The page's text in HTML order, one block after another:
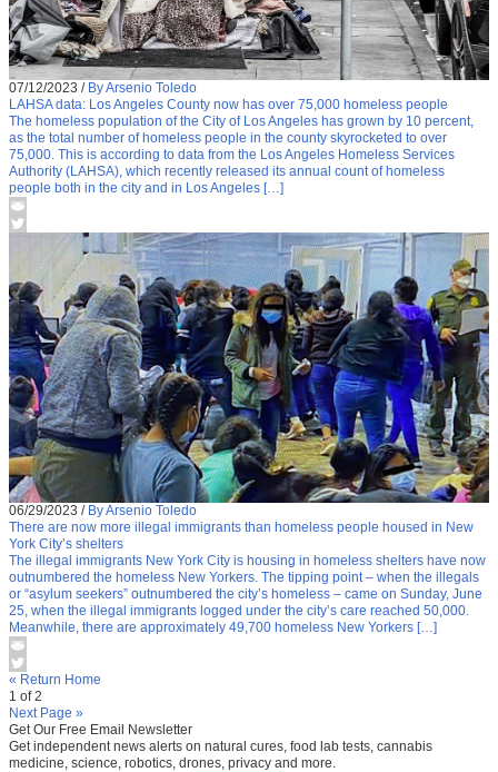
07/12/2023 / By Arsenio Toledo
LAHSA data: Los Angeles County now has over 75,000 homeless people
The homeless population of the City of Los Angeles has grown by 10 percent,
as the total number of homeless people in the county skyrocketed to over
75,000. This is according to data from the Los Angeles Homeless Services
Authority (LAHSA), which recently released its annual count of homeless
people both in the city and in Los Angeles […]
06/29/2023 / By Arsenio Toledo
There are now more illegal immigrants than homeless people housed in New
York City’s shelters
The illegal immigrants New York City is housing in homeless shelters have now
outnumbered the homeless New Yorkers. The tipping point – when the illegals
or “asylum seekers” outnumbered the city’s homeless – came on Sunday, June
25, when the illegal immigrants logged under the city’s care reached 50,000.
Meanwhile, there are approximately 49,700 homeless New Yorkers […]
« Return Home
1 of 2
Next Page »
Get Our Free Email Newsletter
Get independent news alerts on natural cures, food lab tests, cannabis
medicine, science, robotics, drones, privacy and more.